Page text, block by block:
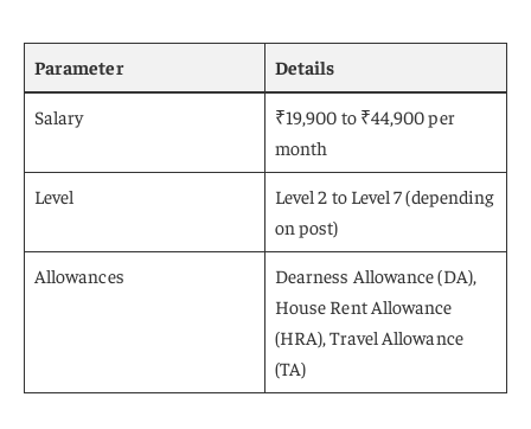
Parameter Details
Salary
₹19,900 to ₹44,900 per
month
Level
Level 2 to Level 7 (depending
on post)
Allowances
Dearness Allowance (DA),
House Rent Allowance
(HRA), Travel Allowance
(TA)